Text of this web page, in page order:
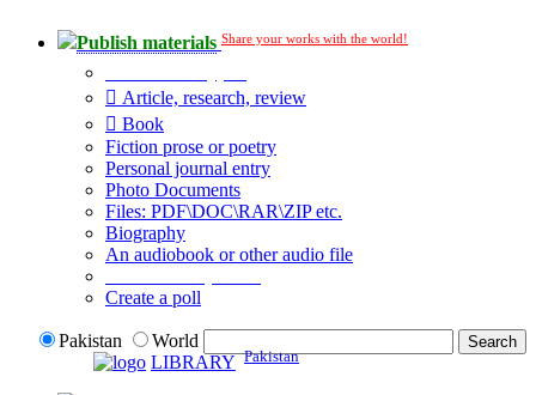
Publish materials Share your works with the world!
Article, research, review
Book
Fiction prose or poetry
Personal journal entry
Photo Documents
Files: PDF\DOC\RAR\ZIP etc.
Biography
An audiobook or other audio file
Create a poll
Pakistan
World
LIBRARY Pakistan